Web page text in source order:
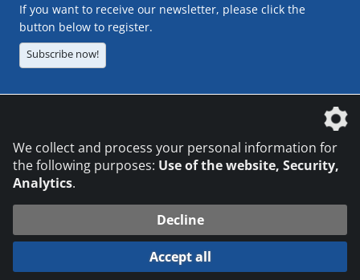
If you want to receive our newsletter, please click the
button below to register.
Subscribe now!
© 2026 DVS Media GmbH
Datenschutzeinstellungen
We collect and process your personal information for
the following purposes: Use of the website, Security,
Analytics.
Decline
Accept all